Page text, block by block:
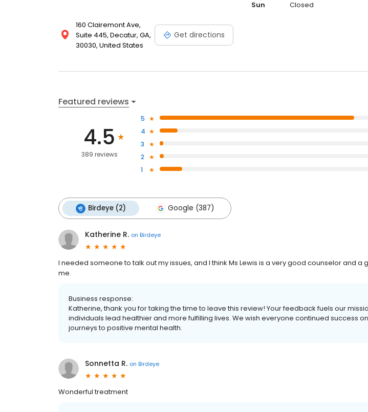
160 Clairemont Ave,
Suite 445, Decatur, GA,
30030, United States
Get directions
Sun
Closed
Featured reviews
4.5
389 reviews
5
4
3
2
1
Birdeye (2) Google (387)
Katherine R. on Birdeye
I needed someone to talk out my issues, and I think Ms Lewis is a very good counselor and a
me.
Business response:
Katherine, thank you for taking the time to leave this review! Your feedback fuels our
individuals lead healthier and more fulfilling lives. We wish everyone continued success
journeys to positive mental health.
Sonnetta R. on Birdeye
Wonderful treatment